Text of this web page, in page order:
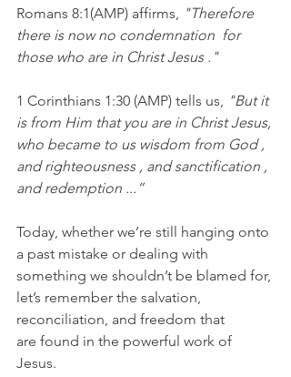
Romans 8:1(AMP) affirms, "Therefore
there is now no condemnation  for
those who are in Christ Jesus ."
1 Corinthians 1:30 (AMP) tells us, "But it
is from Him that you are in Christ Jesus,
who became to us wisdom from God ,
and righteousness , and sanctification ,
and redemption ...”
Today, whether we’re still hanging onto
a past mistake or dealing with
something we shouldn’t be blamed for,
let’s remember the salvation,
reconciliation, and freedom that
are found in the powerful work of
Jesus.